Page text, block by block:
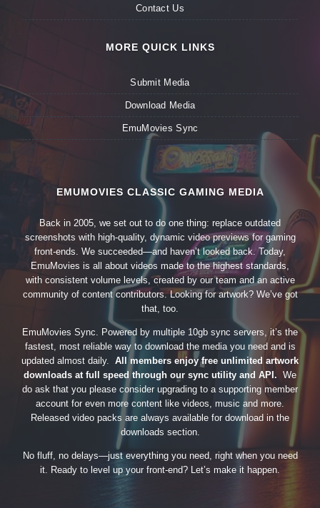
Contact Us
MORE QUICK LINKS
Submit Media
Download Media
EmuMovies Sync
EMUMOVIES CLASSIC GAMING MEDIA
Back in 2005, we set out to do one thing: replace outdated
screenshots with high-quality, dynamic video previews for gaming
front-ends. We succeeded—and haven’t looked back. Today,
EmuMovies is all about videos made to the highest standards,
with consistent volume levels, created by our team and an active
community of content contributors. Looking for artwork? We’ve got
that, too.
EmuMovies Sync. Powered by multiple 10gb sync servers, it’s the
fastest, most reliable way to download the media you need and is
updated almost daily. All members enjoy free unlimited artwork
downloads at full speed through our sync utility and API. We
do ask that you please consider upgrading to a supporting member
account for even more content like videos, music and more.
Released video packs are always available for download in the
downloads section.
No fluff, no delays—just everything you need, right when you need
it. Ready to level up your front-end? Let’s make it happen.